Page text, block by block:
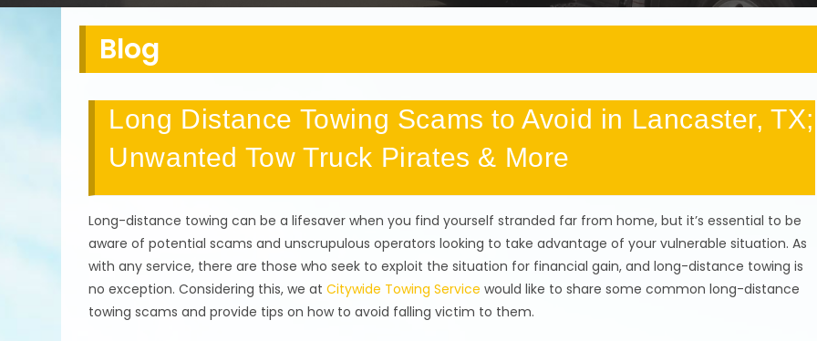
Blog
Long Distance Towing Scams to Avoid in Lancaster, TX;
Unwanted Tow Truck Pirates & More
Long-distance towing can be a lifesaver when you find yourself stranded far from home, but it’s essential to be
aware of potential scams and unscrupulous operators looking to take advantage of your vulnerable situation. As
with any service, there are those who seek to exploit the situation for financial gain, and long-distance towing is
no exception. Considering this, we atCitywide Towing Service would like to share some common long-distance
towing scams and provide tips on how to avoid falling victim to them.